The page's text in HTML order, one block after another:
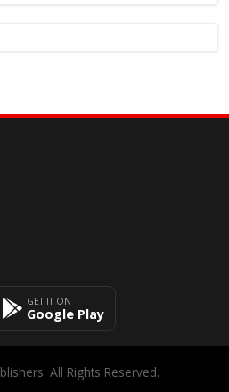
GET IT ON
Google Play
All Rights Reserved.